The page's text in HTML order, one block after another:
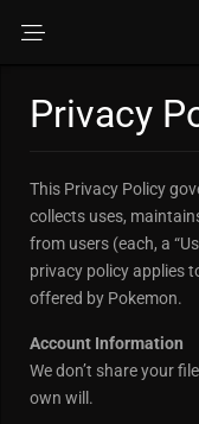
Privacy
This Privacy Policy
collects uses,
from users (each, a
privacy policy applies
offered by Pokemon.
Account Information
We don’t share your
own will.